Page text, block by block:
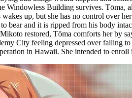
Windowless Building survives.
up, but she has no control over
bear and it is ripped from his body
restored, Tōma comforts her by
City feeling depressed over failing
in Hawaii. She intended to